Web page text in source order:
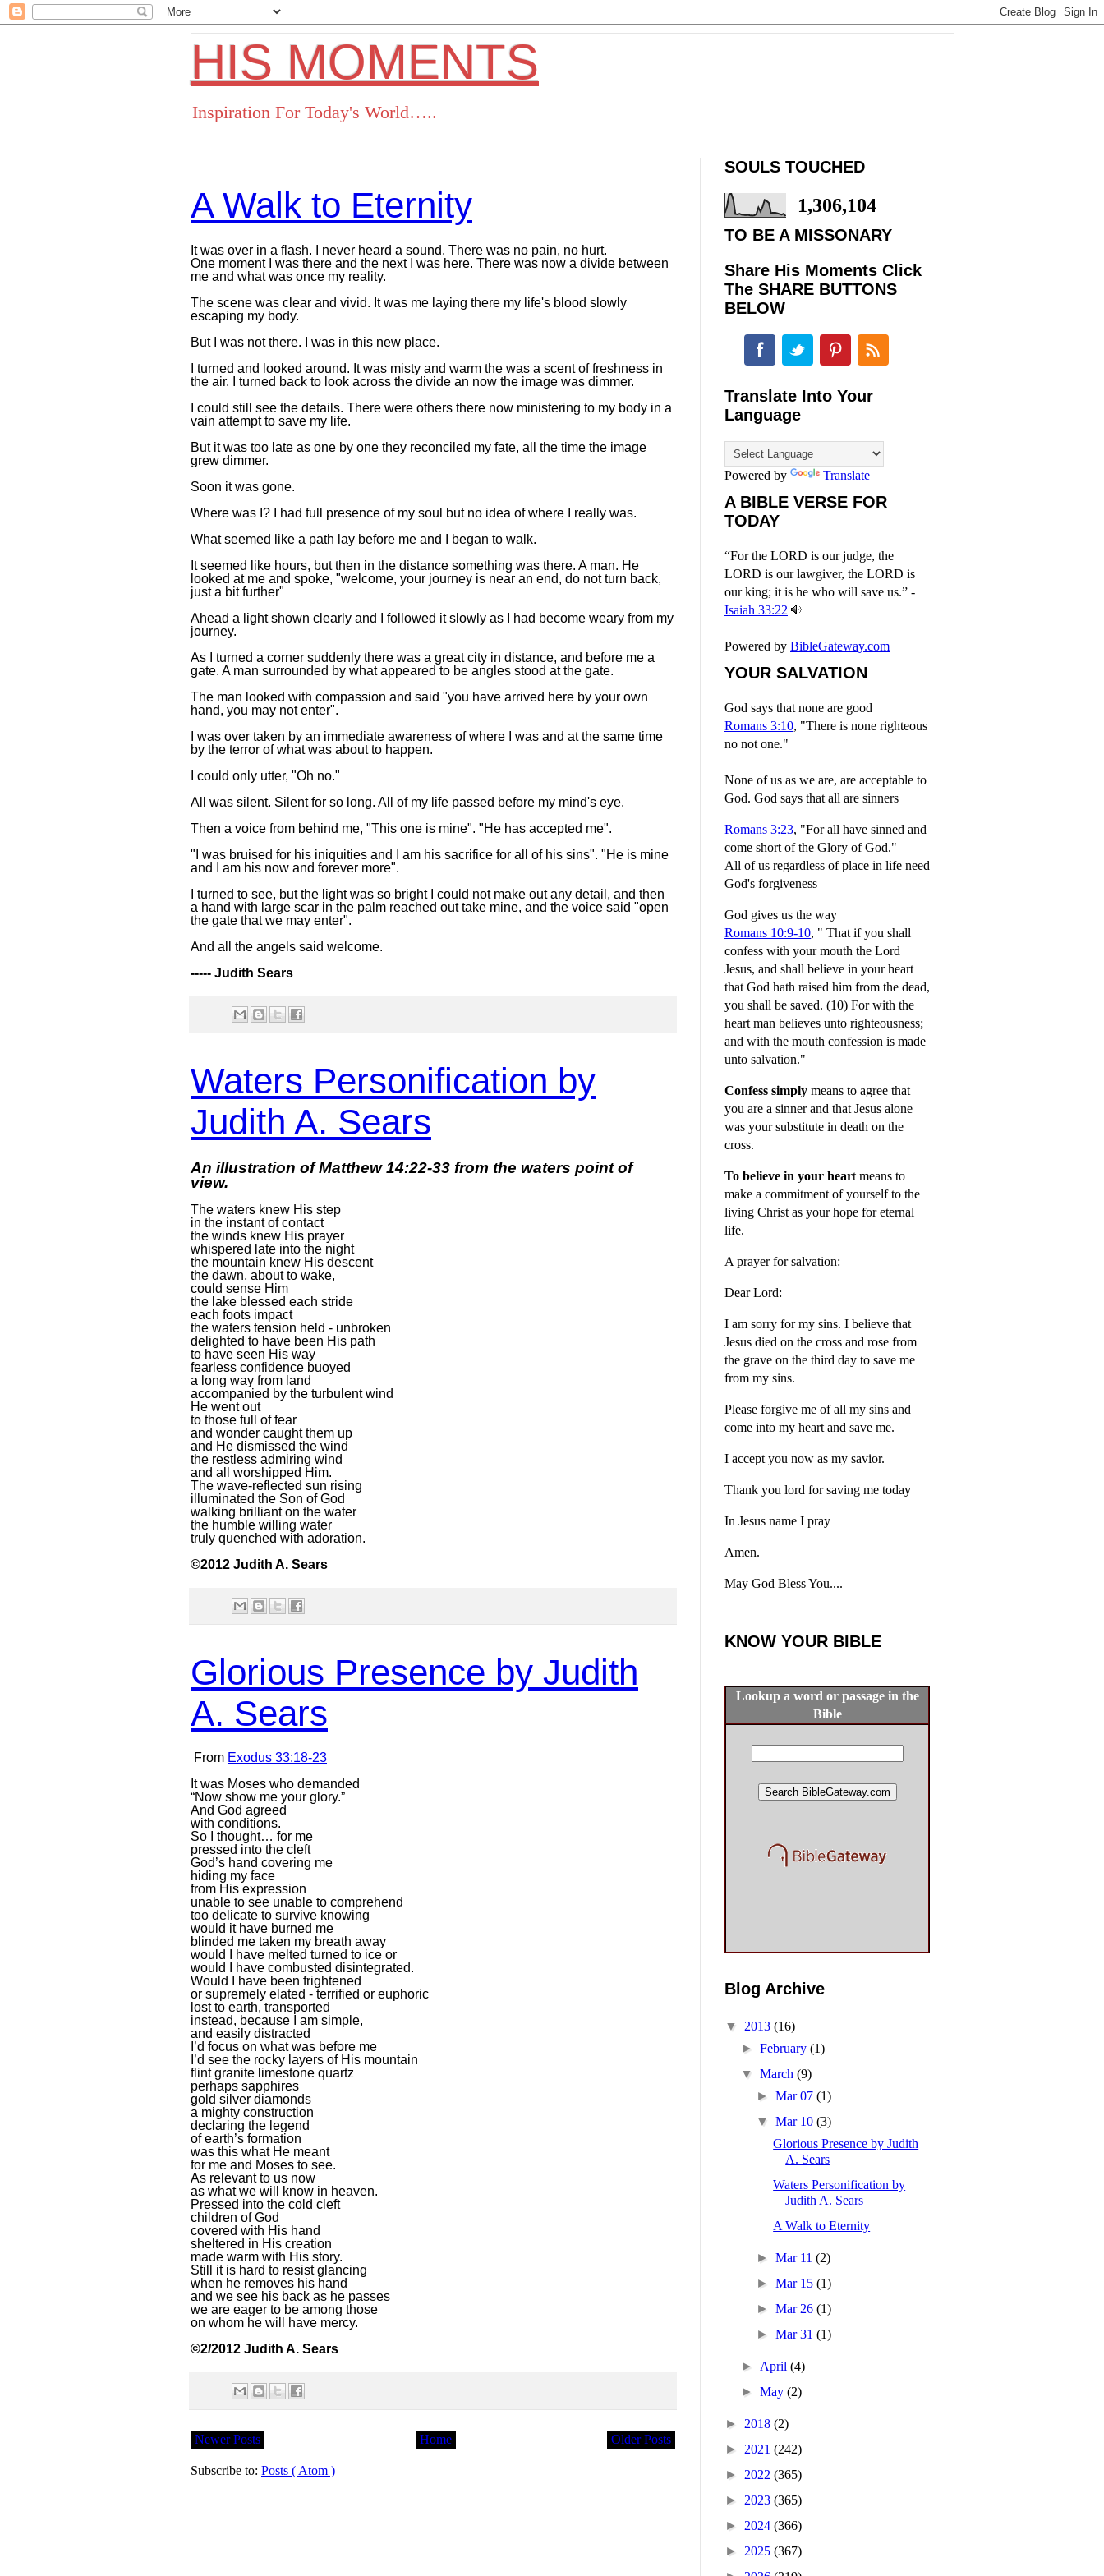
HIS MOMENTS
Inspiration For Today's World…..
A Walk to Eternity
It was over in a flash. I never heard a sound. There was no pain, no hurt.
One moment I was there and the next I was here. There was now a divide between
me and what was once my reality.
The scene was clear and vivid. It was me laying there my life's blood slowly
escaping my body.
But I was not there. I was in this new place.
I turned and looked around. It was misty and warm the was a scent of freshness in
the air. I turned back to look across the divide an now the image was dimmer.
I could still see the details. There were others there now ministering to my body in a
vain attempt to save my life.
But it was too late as one by one they reconciled my fate, all the time the image
grew dimmer.
Soon it was gone.
Where was I? I had full presence of my soul but no idea of where I really was.
What seemed like a path lay before me and I began to walk.
It seemed like hours, but then in the distance something was there. A man. He
looked at me and spoke, "welcome, your journey is near an end, do not turn back,
just a bit further"
Ahead a light shown clearly and I followed it slowly as I had become weary from my
journey.
As I turned a corner suddenly there was a great city in distance, and before me a
gate. A man surrounded by what appeared to be angles stood at the gate.
The man looked with compassion and said "you have arrived here by your own
hand, you may not enter".
I was over taken by an immediate awareness of where I was and at the same time
by the terror of what was about to happen.
I could only utter, "Oh no."
All was silent. Silent for so long. All of my life passed before my mind's eye.
Then a voice from behind me, "This one is mine". "He has accepted me".
"I was bruised for his iniquities and I am his sacrifice for all of his sins". "He is mine
and I am his now and forever more".
I turned to see, but the light was so bright I could not make out any detail, and then
a hand with large scar in the palm reached out take mine, and the voice said "open
the gate that we may enter".
And all the angels said welcome.
----- Judith Sears
Waters Personification by
Judith A. Sears
An illustration of Matthew 14:22-33 from the waters point of
view.
The waters knew His step
in the instant of contact
the winds knew His prayer
whispered late into the night
the mountain knew His descent
the dawn, about to wake,
could sense Him
the lake blessed each stride
each foots impact
the waters tension held - unbroken
delighted to have been His path
to have seen His way
fearless confidence buoyed
a long way from land
accompanied by the turbulent wind
He went out
to those full of fear
and wonder caught them up
and He dismissed the wind
the restless admiring wind
and all worshipped Him.
The wave-reflected sun rising
illuminated the Son of God
walking brilliant on the water
the humble willing water
truly quenched with adoration.
©2012 Judith A. Sears
Glorious Presence by Judith
A. Sears
From Exodus 33:18-23
It was Moses who demanded
“Now show me your glory.”
And God agreed
with conditions.
So I thought… for me
pressed into the cleft
God’s hand covering me
hiding my face
from His expression
unable to see unable to comprehend
too delicate to survive knowing
would it have burned me
blinded me taken my breath away
would I have melted turned to ice or
would I have combusted disintegrated.
Would I have been frightened
or supremely elated - terrified or euphoric
lost to earth, transported
instead, because I am simple,
and easily distracted
I’d focus on what was before me
I’d see the rocky layers of His mountain
flint granite limestone quartz
perhaps sapphires
gold silver diamonds
a mighty construction
declaring the legend
of earth’s formation
was this what He meant
for me and Moses to see.
As relevant to us now
as what we will know in heaven.
Pressed into the cold cleft
children of God
covered with His hand
sheltered in His creation
made warm with His story.
Still it is hard to resist glancing
when he removes his hand
and we see his back as he passes
we are eager to be among those
on whom he will have mercy.
©2/2012 Judith A. Sears
Newer Posts Older Posts
Home
Subscribe to: Posts ( Atom )
SOULS TOUCHED
1,306,104
TO BE A MISSONARY
Share His Moments Click
The SHARE BUTTONS
BELOW
FacebookTwitterPinterest
Translate Into Your
Language
Powered by Translate
A BIBLE VERSE FOR
TODAY
“For the LORD is our judge, the
LORD is our lawgiver, the LORD is
our king; it is he who will save us.” -
Isaiah 33:22
Powered by BibleGateway.com
YOUR SALVATION
God says that none are good
Romans 3:10, "There is none righteous
no not one."
None of us as we are, are acceptable to
God. God says that all are sinners
Romans 3:23, "For all have sinned and
come short of the Glory of God."
All of us regardless of place in life need
God's forgiveness
God gives us the way
Romans 10:9-10, " That if you shall
confess with your mouth the Lord
Jesus, and shall believe in your heart
that God hath raised him from the dead,
you shall be saved. (10) For with the
heart man believes unto righteousness;
and with the mouth confession is made
unto salvation."
Confess simply means to agree that
you are a sinner and that Jesus alone
was your substitute in death on the
cross.
To believe in your heart means to
make a commitment of yourself to the
living Christ as your hope for eternal
life.
A prayer for salvation:
Dear Lord:
I am sorry for my sins. I believe that
Jesus died on the cross and rose from
the grave on the third day to save me
from my sins.
Please forgive me of all my sins and
come into my heart and save me.
I accept you now as my savior.
Thank you lord for saving me today
In Jesus name I pray
Amen.
May God Bless You....
KNOW YOUR BIBLE
Lookup a word or passage in the
Bible
Blog Archive
▼ 2013 (16)
►February(1)
▼March(9)
►Mar 07(1)
▼Mar 10(3)
Glorious Presence by Judith
A. Sears
Waters Personification by
Judith A. Sears
A Walk to Eternity
►Mar 11(2)
►Mar 15(1)
►Mar 26(1)
►Mar 31(1)
► April(4)
►May(2)
► 2018 (2)
► 2021 (242)
► 2022 (365)
► 2023 (365)
► 2024 (366)
► 2025 (367)